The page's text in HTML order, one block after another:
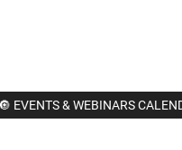
🔘 EVENTS & WEBINARS